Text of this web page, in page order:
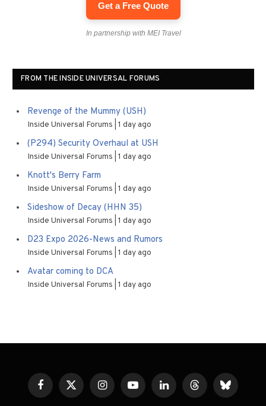
Get a Free Quote
In partnership with MEI Travel
FROM THE INSIDE UNIVERSAL FORUMS
Revenge of the Mummy (USH)
Inside Universal Forums 1 day ago
(P294) Security Overhaul at USH
Inside Universal Forums 1 day ago
Knott's Berry Farm
Inside Universal Forums 1 day ago
Sideshow of Decay (HHN 35)
Inside Universal Forums 1 day ago
D23 Expo 2026-News and Rumors
Inside Universal Forums 1 day ago
Avatar coming to DCA
Inside Universal Forums 1 day ago
FacebookX
(Twitter)
InstagramYouTubeLinkedInThreadsBluesky